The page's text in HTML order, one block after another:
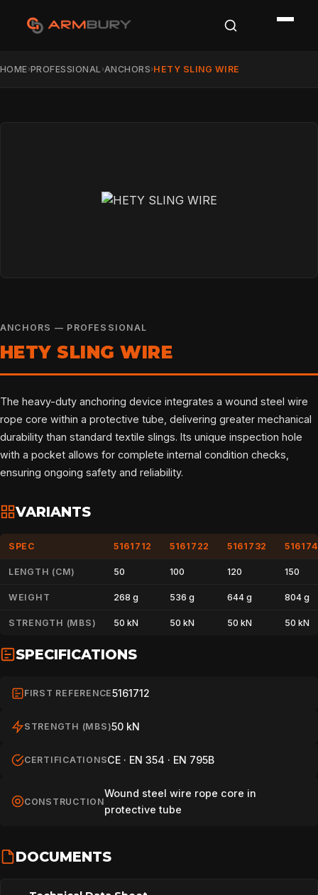
HOME›PROFESSIONAL ›ANCHORS›HETY SLING WIRE
ANCHORS — PROFESSIONAL
HETY SLING WIRE
The heavy-duty anchoring device integrates a wound steel wire
rope core within a protective tube, delivering greater mechanical
durability than standard textile slings. Its unique inspection hole
with a pocket allows for complete internal condition checks,
ensuring ongoing safety and reliability.
VARIANTS
SPEC 5161712 5161722 5161732
LENGTH (CM) 50 100 120 150
WEIGHT 268 g 536 g 644 g 804 g
STRENGTH (MBS) 50 kN 50 kN 50 kN 50 kN
SPECIFICATIONS
FIRST REFERENCE5161712
STRENGTH (MBS)50 kN
CERTIFICATIONSCE · EN 354 · EN 795B
CONSTRUCTION
Wound steel wire rope core in
protective tube
DOCUMENTS